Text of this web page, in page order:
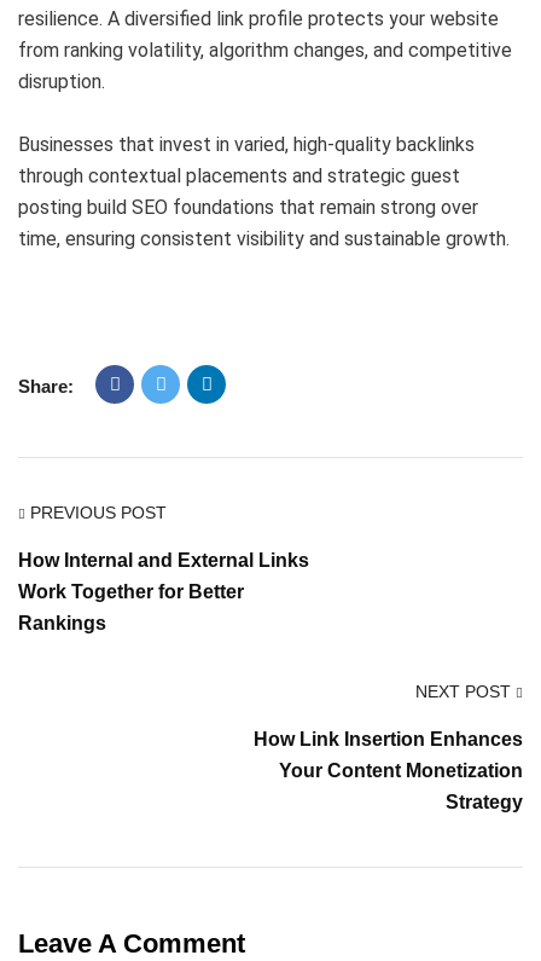
resilience. A diversified link profile protects your website
from ranking volatility, algorithm changes, and competitive
disruption.
Businesses that invest in varied, high-quality backlinks
through contextual placements and strategic guest
posting build SEO foundations that remain strong over
time, ensuring consistent visibility and sustainable growth.
Share:
PREVIOUS POST
How Internal and External Links
Work Together for Better
Rankings
NEXT POST
How Link Insertion Enhances
Your Content Monetization
Strategy
Leave A Comment